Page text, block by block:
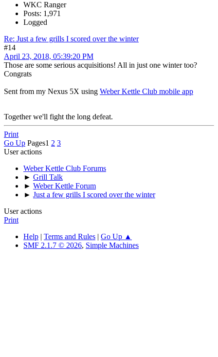
WKC Ranger
Posts: 1,971
Logged
Re: Just a few grills I scored over the winter
#14
April 23, 2018, 05:39:20 PM
Those are some serious acquisitions! All in just one winter too?
Congrats
Sent from my Nexus 5X using Weber Kettle Club mobile app
Together we'll fight the long defeat.
Print
Go Up Pages1 2 3
User actions
Weber Kettle Club Forums
► Grill Talk
► Weber Kettle Forum
► Just a few grills I scored over the winter
User actions
Print
Help
Terms and Rules
Go Up ▲
SMF 2.1.7 © 2026, Simple Machines